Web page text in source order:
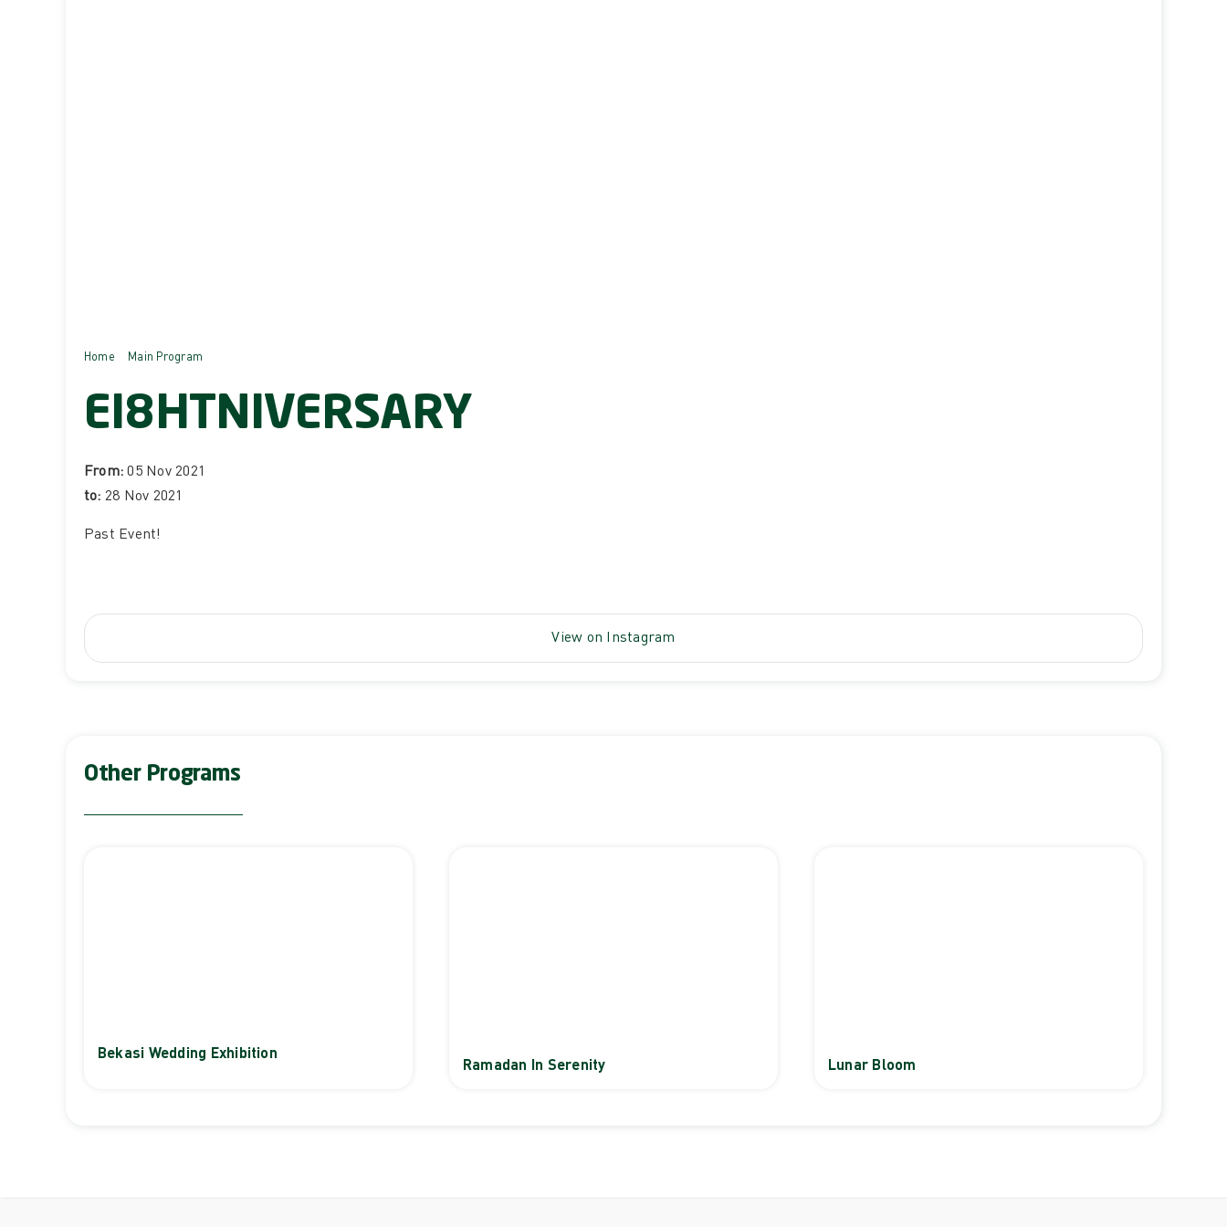
Home Main Program
EI8HTNIVERSARY
From:05 Nov 2021
to: 28 Nov 2021
Past Event!
View on Instagram
Other Programs
Bekasi Wedding Exhibition
Ramadan In Serenity
Lunar Bloom